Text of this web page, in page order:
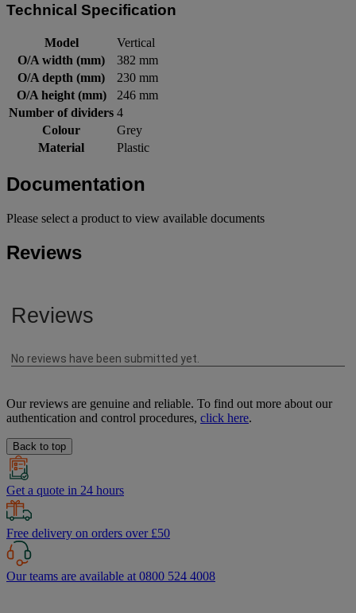
Technical Specification
Model
Vertical
O/A width (mm)
382 mm
O/A depth (mm)
230 mm
O/A height (mm)
246 mm
Number of dividers 4
Colour
Grey
Material
Plastic
Documentation
Please select a product to view available documents
Reviews
Our reviews are genuine and reliable. To find out more about our
authentication and control procedures, click here.
Back to top
Get a quote in 24 hours
Free delivery on orders over £50
Our teams are available at 0800 524 4008